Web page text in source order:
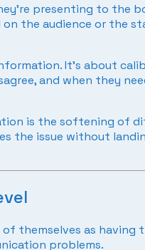
presenting to the
the audience or the
It’s about
and when they
is the softening of
the issue without
themselves as having
problems.